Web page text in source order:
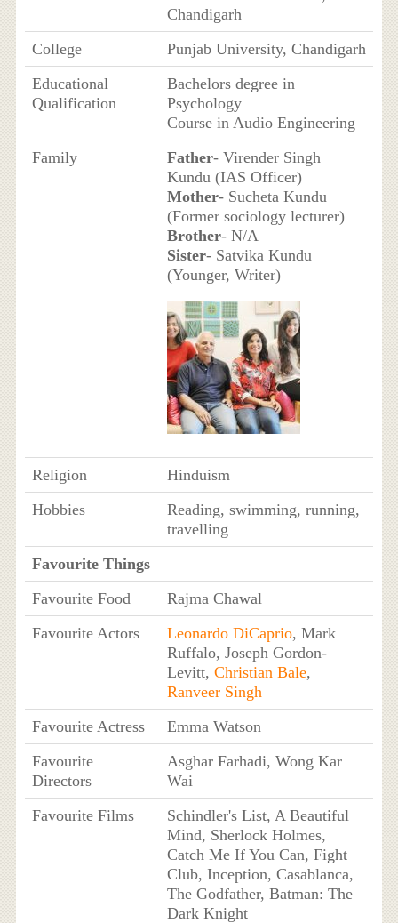
Chandigarh
College
Punjab University, Chandigarh
Educational
Qualification
Bachelors degree in
Psychology
Course in Audio Engineering
Family
Father- Virender Singh
Kundu (IAS Officer)
Mother- Sucheta Kundu
(Former sociology lecturer)
Brother- N/A
Sister- Satvika Kundu
(Younger, Writer)
Religion
Hinduism
Hobbies
Reading, swimming, running,
travelling
Favourite Things
Favourite Food
Rajma Chawal
Favourite Actors
Leonardo DiCaprio, Mark
Ruffalo, Joseph Gordon-
Levitt, Christian Bale,
Ranveer Singh
Favourite Actress
Emma Watson
Favourite
Directors
Asghar Farhadi, Wong Kar
Wai
Favourite Films
Schindler's List, A Beautiful
Mind, Sherlock Holmes,
Catch Me If You Can, Fight
Club, Inception, Casablanca,
The Godfather, Batman: The
Dark Knight